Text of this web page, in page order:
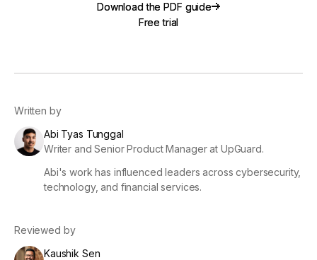
Download the PDF guide
Download the PDF guide
Free trial
Free trial
Written by
Abi Tyas Tunggal
Writer and Senior Product Manager at UpGuard.
Abi's work has influenced leaders across cybersecurity,
technology, and financial services.
Reviewed by
Kaushik Sen